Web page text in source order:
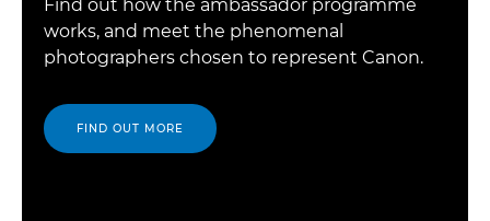
Find out how the ambassador programme
works, and meet the phenomenal
photographers chosen to represent Canon.
FIND OUT MORE